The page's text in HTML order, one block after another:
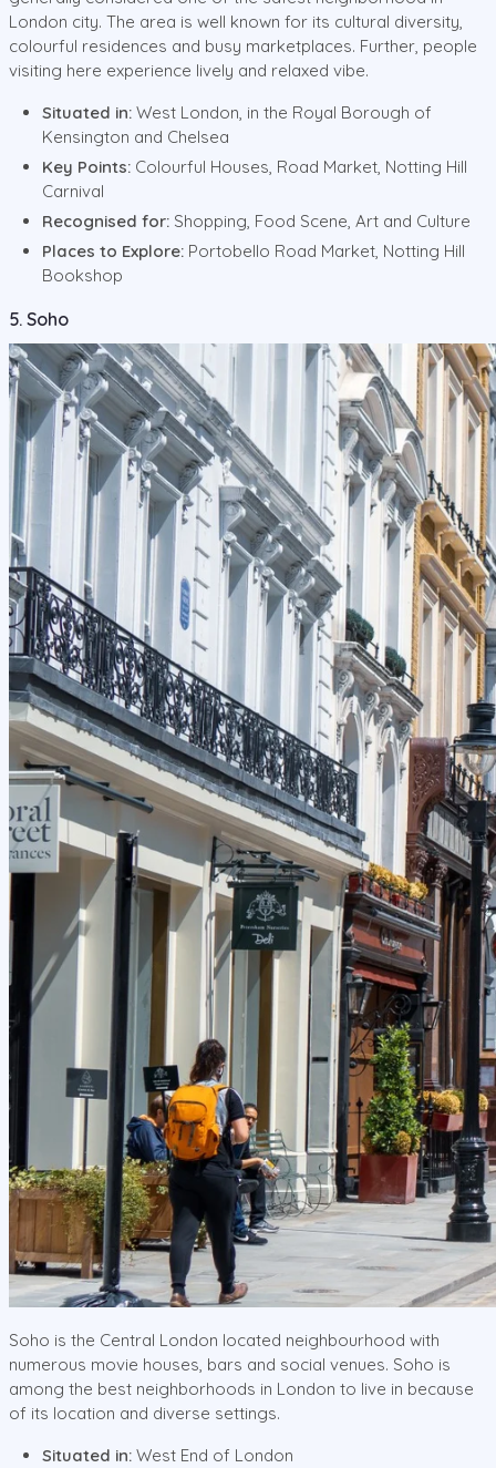
London city. The area is well known for its cultural diversity,
colourful residences and busy marketplaces. Further, people
visiting here experience lively and relaxed vibe.
Situated in: West London, in the Royal Borough of
Kensington and Chelsea
Key Points: Colourful Houses, Road Market, Notting Hill
Carnival
Recognised for: Shopping, Food Scene, Art and Culture
Places to Explore: Portobello Road Market, Notting Hill
Bookshop
5. Soho
Soho is the Central London located neighbourhood with
numerous movie houses, bars and social venues. Soho is
among the best neighborhoods in London to live in because
of its location and diverse settings.
Situated in: West End of London